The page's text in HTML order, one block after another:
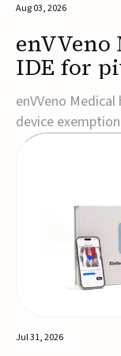
Aug 03, 2026
enVVeno
IDE for
enVVeno
device
TAVVE trial of
with severe
study is
Jul 31, 2026